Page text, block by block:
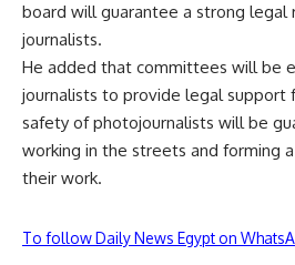
board will guarantee a strong legal
journalists.
He added that committees will be
journalists to provide legal support
safety of photojournalists will be
working in the streets and forming
their work.
To follow Daily News Egypt on